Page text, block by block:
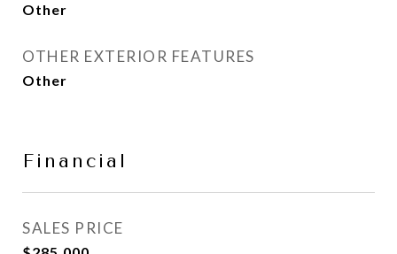
Other
OTHER EXTERIOR FEATURES
Other
Financial
SALES PRICE